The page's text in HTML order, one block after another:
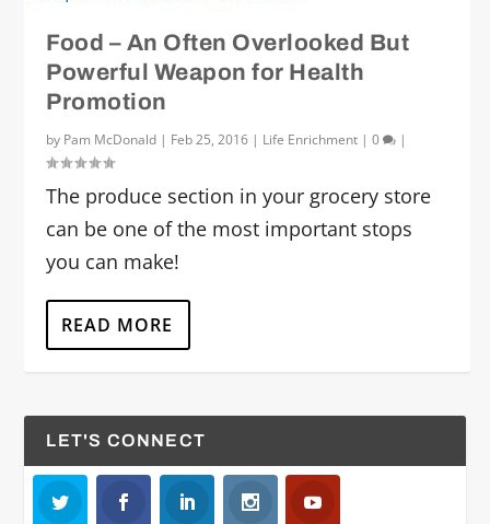
Food – An Often Overlooked But
Powerful Weapon for Health
Promotion
by Pam McDonald | Feb 25, 2016 | Life Enrichment |0 |
The produce section in your grocery store
can be one of the most important stops
you can make!
READ MORE
LET'S CONNECT